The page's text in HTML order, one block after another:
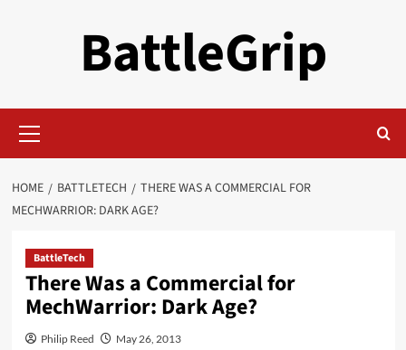
BattleGrip
Menu
HOME BATTLETECH
THERE WAS A COMMERCIAL FOR
MECHWARRIOR: DARK AGE?
BattleTech
There Was a Commercial for
MechWarrior: Dark Age?
Philip Reed May 26, 2013